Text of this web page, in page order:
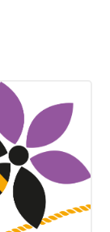
School Sixth
will highlight
literacy for